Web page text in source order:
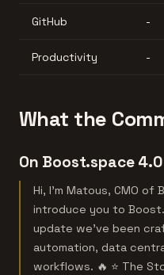
GitHub -
Productivity -
What the
On Boost.space 4.0
Hi, I’m Matous, CMO
introduce you to
update we’ve been
automation, data
workflows. 🔥 ⭐ The